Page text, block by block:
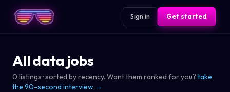
Sign in Get started
All data jobs
0 listings · sorted by recency. Want them ranked for you? take
the 90-second interview →